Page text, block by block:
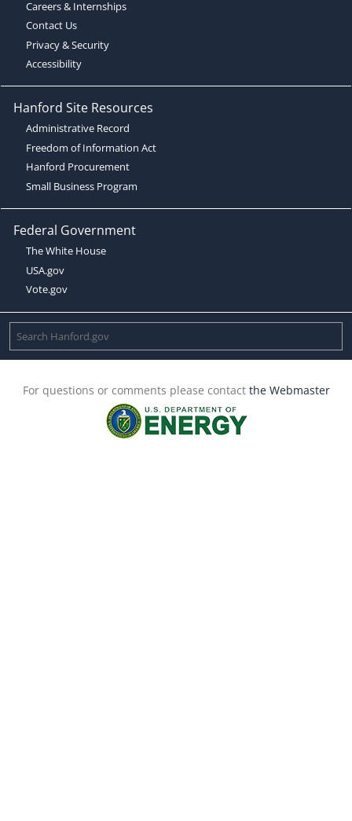
Careers & Internships
Contact Us
Privacy & Security
Accessibility
Hanford Site Resources
Administrative Record
Freedom of Information Act
Hanford Procurement
Small Business Program
Federal Government
The White House
USA.gov
Vote.gov
For questions or comments please contact the Webmaster